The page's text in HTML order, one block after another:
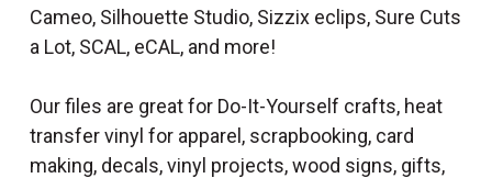
Cameo, Silhouette Studio, Sizzix eclips, Sure Cuts
a Lot, SCAL, eCAL, and more!
Our files are great for Do-It-Yourself crafts, heat
transfer vinyl for apparel, scrapbooking, card
making, decals, vinyl projects, wood signs, gifts,